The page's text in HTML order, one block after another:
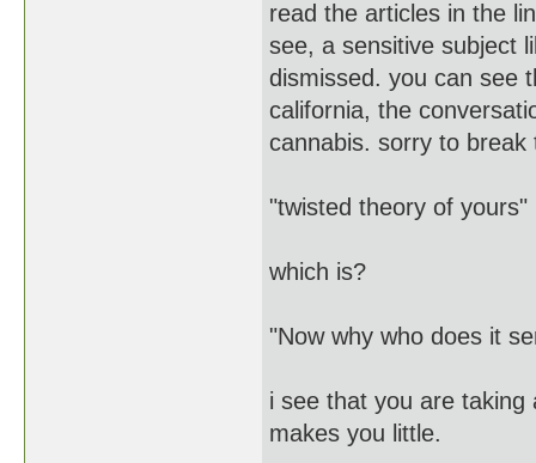
read the articles in the
see, a sensitive subject
dismissed. you can see
california, the
cannabis. sorry to
"twisted theory of yours"
which is?
"Now why who does it
i see that you are
makes you little.